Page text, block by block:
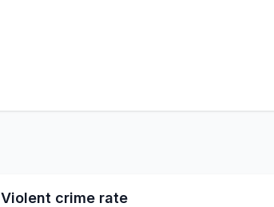
Violent crime rate